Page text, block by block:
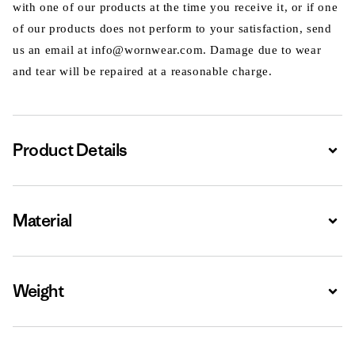
with one of our products at the time you receive it, or if one
of our products does not perform to your satisfaction, send
us an email at info@wornwear.com. Damage due to wear
and tear will be repaired at a reasonable charge.
Product Details
Material
Weight